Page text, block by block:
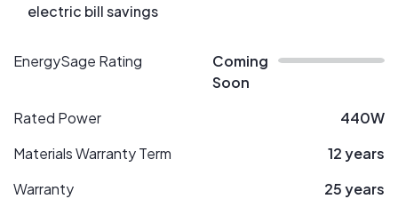
electric bill savings
EnergySage Rating
Coming
Soon
Rated Power
440W
Materials Warranty Term
12 years
Warranty
25 years